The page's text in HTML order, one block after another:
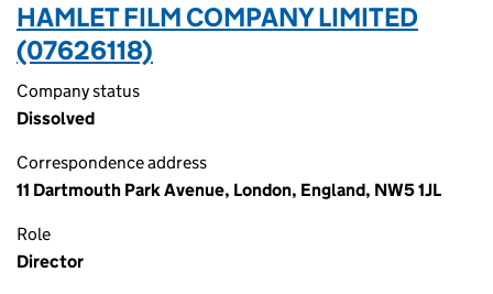
HAMLET FILM COMPANY LIMITED
(07626118)
Company status
Dissolved
Correspondence address
11 Dartmouth Park Avenue, London, England, NW5 1JL
Role
Director